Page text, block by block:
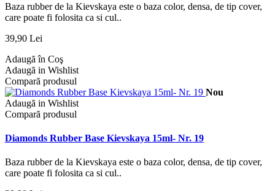
Baza rubber de la Kievskaya este o baza color, densa, de tip cover,
care poate fi folosita ca si cul..
39,90 Lei
Adaugă în Coş
Adaugă in Wishlist
Compară produsul
Nou
Adaugă in Wishlist
Compară produsul
Diamonds Rubber Base Kievskaya 15ml- Nr. 19
Baza rubber de la Kievskaya este o baza color, densa, de tip cover,
care poate fi folosita ca si cul..